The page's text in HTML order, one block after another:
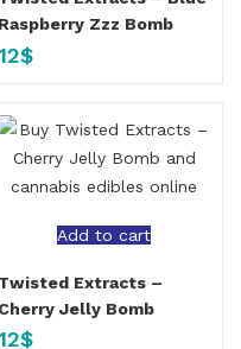
Raspberry Zzz Bomb
$
Add to cart
Twisted Extracts –
Cherry Jelly Bomb
$